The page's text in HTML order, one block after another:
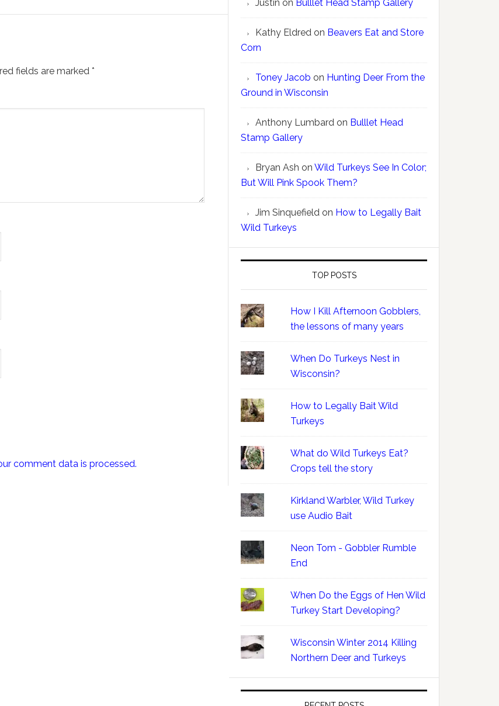
fields are marked *
comment data is processed.
Justin on Bulllet Head Stamp Gallery
Kathy Eldred on Beavers Eat and Store
Corn
Toney Jacob on Hunting Deer From the
Ground in Wisconsin
Anthony Lumbard on Bulllet Head
Stamp Gallery
Bryan Ash on Wild Turkeys See In Color;
But Will Pink Spook Them?
Jim Sinquefield on How to Legally Bait
Wild Turkeys
TOP POSTS
How I Kill Afternoon Gobblers,
the lessons of many years
When Do Turkeys Nest in
Wisconsin?
How to Legally Bait Wild
Turkeys
What do Wild Turkeys Eat?
Crops tell the story
Kirkland Warbler, Wild Turkey
use Audio Bait
Neon Tom - Gobbler Rumble
End
When Do the Eggs of Hen Wild
Turkey Start Developing?
Wisconsin Winter 2014 Killing
Northern Deer and Turkeys